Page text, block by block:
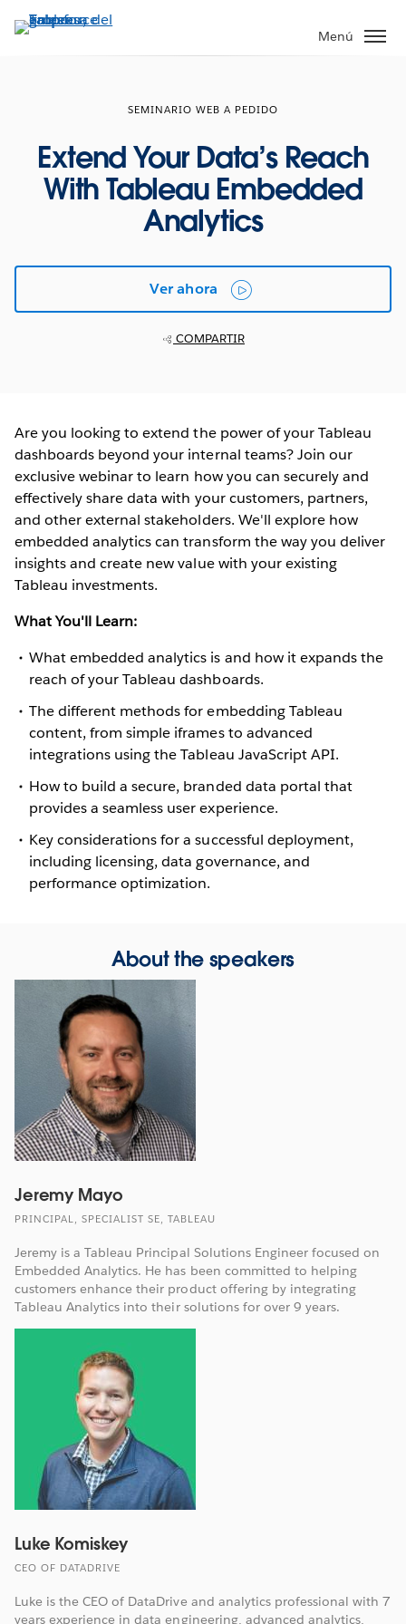
Menú
SEMINARIO WEB A PEDIDO
Extend Your Data’s Reach
With Tableau Embedded
Analytics
Ver ahora
COMPARTIR
Are you looking to extend the power of your Tableau
dashboards beyond your internal teams? Join our
exclusive webinar to learn how you can securely and
effectively share data with your customers, partners,
and other external stakeholders. We'll explore how
embedded analytics can transform the way you deliver
insights and create new value with your existing
Tableau investments.
What You'll Learn:
What embedded analytics is and how it expands the
reach of your Tableau dashboards.
The different methods for embedding Tableau
content, from simple iframes to advanced
integrations using the Tableau JavaScript API.
How to build a secure, branded data portal that
provides a seamless user experience.
Key considerations for a successful deployment,
including licensing, data governance, and
performance optimization.
About the speakers
Jeremy Mayo
PRINCIPAL, SPECIALIST SE, TABLEAU
Jeremy is a Tableau Principal Solutions Engineer focused on
Embedded Analytics. He has been committed to helping
customers enhance their product offering by integrating
Tableau Analytics into their solutions for over 9 years.
Luke Komiskey
CEO OF DATADRIVE
Luke is the CEO of DataDrive and analytics professional with 7
years experience in data engineering, advanced analytics,